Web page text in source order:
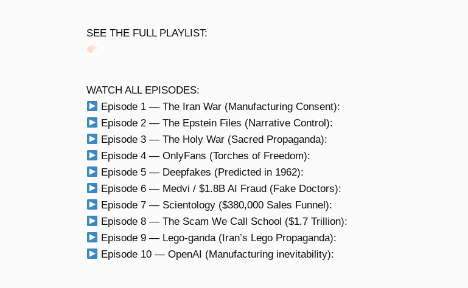
SEE THE FULL PLAYLIST:
WATCH ALL EPISODES:
Episode 1 — The Iran War (Manufacturing Consent):
Episode 2 — The Epstein Files (Narrative Control):
Episode 3 — The Holy War (Sacred Propaganda):
Episode 4 — OnlyFans (Torches of Freedom):
Episode 5 — Deepfakes (Predicted in 1962):
Episode 6 — Medvi / $1.8B AI Fraud (Fake Doctors):
Episode 7 — Scientology ($380,000 Sales Funnel):
Episode 8 — The Scam We Call School ($1.7 Trillion):
Episode 9 — Lego-ganda (Iran’s Lego Propaganda):
Episode 10 — OpenAI (Manufacturing inevitability):